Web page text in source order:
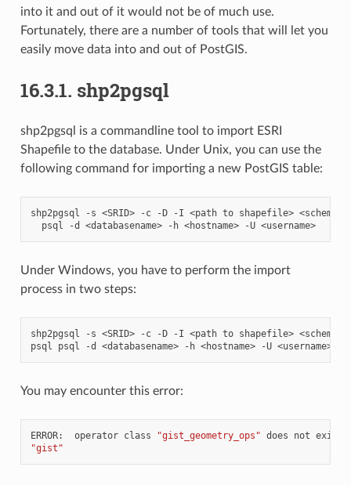
into it and out of it would not be of much use.
Fortunately, there are a number of tools that will let you
easily move data into and out of PostGIS.
16.3.1. shp2pgsql
shp2pgsql is a commandline tool to import ESRI
Shapefile to the database. Under Unix, you can use the
following command for importing a new PostGIS table:
shp2pgsql -s <SRID> -c -D -I <path to shapefile>
psql
-d <databasename> -h <hostname> -U <username>
Under Windows, you have to perform the import
process in two steps:
shp2pgsql -s <SRID> -c -D -I <path to shapefile>
psql
psql -d <databasename> -h <hostname> -U <username>
You may encounter this error:
ERROR: operator class "gist_geometry_ops" does not exist
"gist"